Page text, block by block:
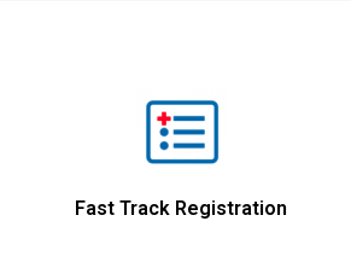
Fast Track Registration